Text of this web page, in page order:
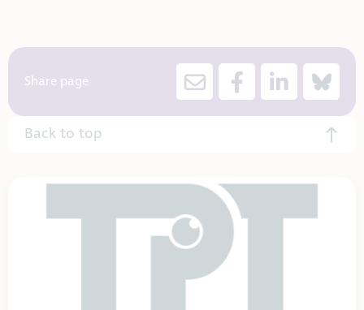
Share page
Back to top